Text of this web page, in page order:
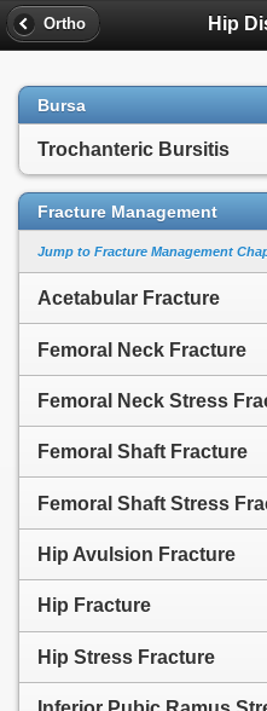
Ortho Hip
Bursa
Trochanteric Bursitis
Fracture Management
Jump to Fracture Management
Acetabular Fracture
Femoral Neck Fracture
Femoral Neck Stress
Femoral Shaft Fracture
Femoral Shaft Stress
Hip Avulsion Fracture
Hip Fracture
Hip Stress Fracture